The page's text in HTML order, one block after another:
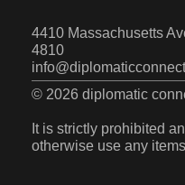
4410 Massachusetts
4810
© 2026 diplomatic
It is strictly prohibited
otherwise use any